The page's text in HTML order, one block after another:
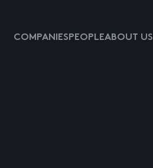
COMPANIESPEOPLEABOUT US